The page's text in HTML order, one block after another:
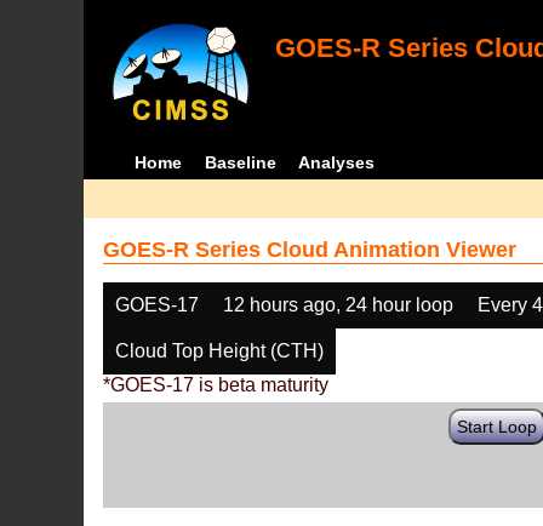
GOES-R Series
Home Baseline Analyses
GOES-R Series Cloud Animation Viewer
GOES-17 12 hours ago, 24 hour loop Every
Cloud Top Height (CTH)
*GOES-17 is beta maturity
Start Loop